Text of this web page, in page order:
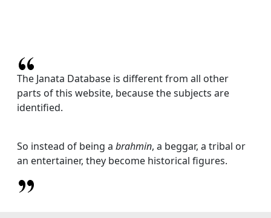
The Janata Database is different from all other
parts of this website, because the subjects are
identified.
So instead of being a brahmin, a beggar, a tribal or
an entertainer, they become historical figures.